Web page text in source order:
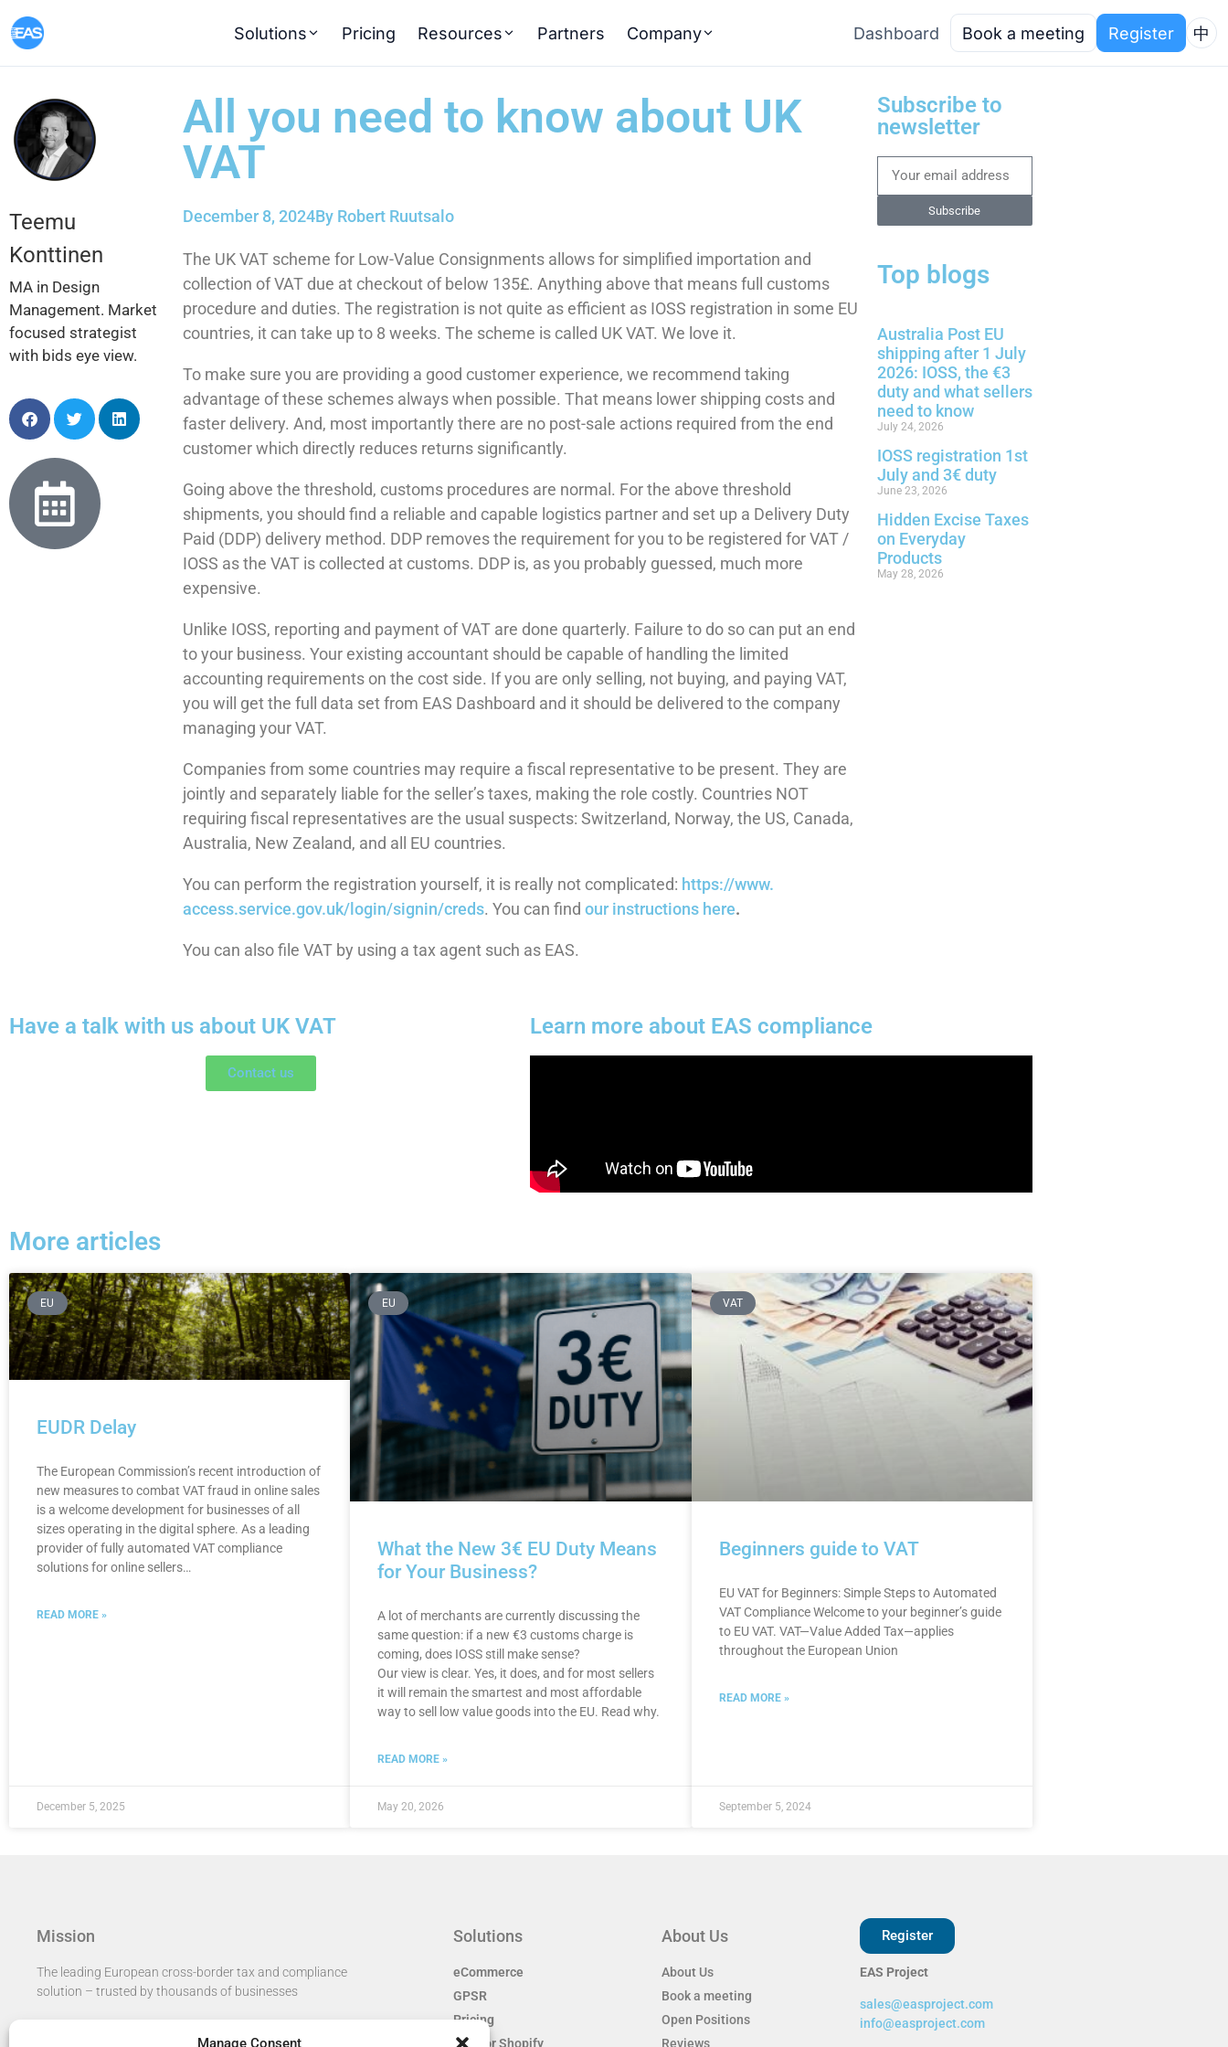
Manage Consent
Solutions Pricing Resources Partners Company Dashboard Book a meeting Register 中
Teemu
Konttinen
MA in Design
Management. Market
focused strategist
with bids eye view.
All you need to know about UK
VAT
December 8, 2024ByRobert Ruutsalo
The UK VAT scheme for Low-Value Consignments allows for simplified importation and
collection of VAT due at checkout of below 135£. Anything above that means full customs
procedure and duties. The registration is not quite as efficient as IOSS registration in some EU
countries, it can take up to 8 weeks. The scheme is called UK VAT. We love it.
To make sure you are providing a good customer experience, we recommend taking
advantage of these schemes always when possible. That means lower shipping costs and
faster delivery. And, most importantly there are no post-sale actions required from the end
customer which directly reduces returns significantly.
Going above the threshold, customs procedures are normal. For the above threshold
shipments, you should find a reliable and capable logistics partner and set up a Delivery Duty
Paid (DDP) delivery method. DDP removes the requirement for you to be registered for VAT /
IOSS as the VAT is collected at customs. DDP is, as you probably guessed, much more
expensive.
Unlike IOSS, reporting and payment of VAT are done quarterly. Failure to do so can put an end
to your business. Your existing accountant should be capable of handling the limited
accounting requirements on the cost side. If you are only selling, not buying, and paying VAT,
you will get the full data set from EAS Dashboard and it should be delivered to the company
managing your VAT.
Companies from some countries may require a fiscal representative to be present. They are
jointly and separately liable for the seller’s taxes, making the role costly. Countries NOT
requiring fiscal representatives are the usual suspects: Switzerland, Norway, the US, Canada,
Australia, New Zealand, and all EU countries.
You can perform the registration yourself, it is really not complicated: https://www.
access.service.gov.uk/login/signin/creds. You can find our instructions here.
You can also file VAT by using a tax agent such as EAS.
Subscribe to
newsletter
Subscribe
Top blogs
Australia Post EU
shipping after 1 July
2026: IOSS, the €3
duty and what sellers
need to know
July 24, 2026
IOSS registration 1st
July and 3€ duty
June 23, 2026
Hidden Excise Taxes
on Everyday
Products
May 28, 2026
Have a talk with us about UK VAT Learn more about EAS compliance
Contact us
More articles
EU
EUDR Delay
The European Commission’s recent introduction of
new measures to combat VAT fraud in online sales
is a welcome development for businesses of all
sizes operating in the digital sphere. As a leading
provider of fully automated VAT compliance
solutions for online sellers…
READ MORE »
December 5, 2025
EU
What the New 3€ EU Duty Means
for Your Business?
A lot of merchants are currently discussing the
same question: if a new €3 customs charge is
coming, does IOSS still make sense?
Our view is clear. Yes, it does, and for most sellers
it will remain the smartest and most affordable
way to sell low value goods into the EU. Read why.
READ MORE »
May 20, 2026
VAT
Beginners guide to VAT
EU VAT for Beginners: Simple Steps to Automated
VAT Compliance Welcome to your beginner’s guide
to EU VAT. VAT—Value Added Tax—applies
throughout the European Union
READ MORE »
September 5, 2024
Mission
The leading European cross-border tax and compliance
solution – trusted by thousands of businesses​
Solutions
eCommerce
GPSR
Pricing
EAS for Shopify
About Us
About Us
Book a meeting
Open Positions
Reviews
Register
EAS Project
sales@easproject.com
info@easproject.com